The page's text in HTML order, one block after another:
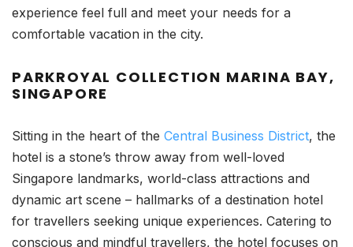
experience feel full and meet your needs for a
comfortable vacation in the city.
PARKROYAL COLLECTION MARINA BAY,
SINGAPORE
Sitting in the heart of the Central Business District, the
hotel is a stone’s throw away from well-loved
Singapore landmarks, world-class attractions and
dynamic art scene – hallmarks of a destination hotel
for travellers seeking unique experiences. Catering to
conscious and mindful travellers, the hotel focuses on